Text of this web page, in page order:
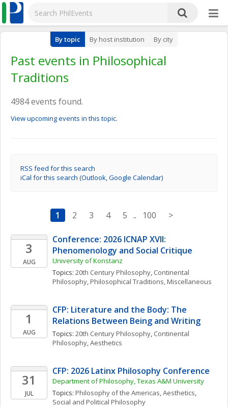
By topic By host institution By city
Past events in Philosophical
Traditions
4984 events found.
View upcoming events in this topic.
RSS feed for this search
iCal for this search (Outlook, Google Calendar)
1 2 3 4 5 .. 100 >
3
AUG
Conference: 2026 ICNAP XVII:
Phenomenology and Social Critique
University of Konstanz
Topics: 20th Century Philosophy, Continental
Philosophy, Philosophical Traditions, Miscellaneous
1
AUG
CFP: Literature and the Body: The
Relations Between Being and Writing
Topics: 20th Century Philosophy, Continental
Philosophy, Aesthetics
31
JUL
CFP: 2026 Latinx Philosophy Conference
Department of Philosophy, Texas A&M University
Topics: Philosophy of the Americas, Aesthetics
Social and Political Philosophy